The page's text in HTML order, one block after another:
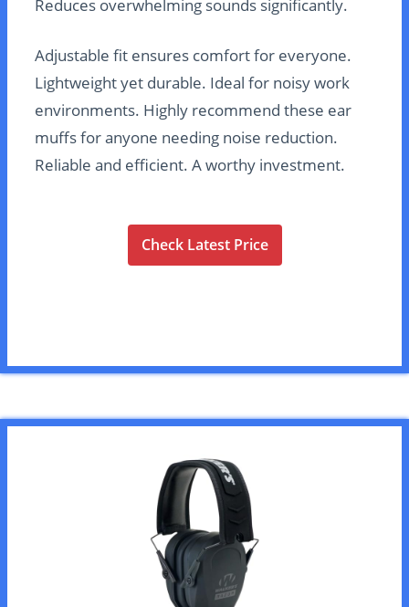
Reduces overwhelming sounds significantly.
Adjustable fit ensures comfort for everyone.
Lightweight yet durable. Ideal for noisy work
environments. Highly recommend these ear
muffs for anyone needing noise reduction.
Reliable and efficient. A worthy investment.
Check Latest Price